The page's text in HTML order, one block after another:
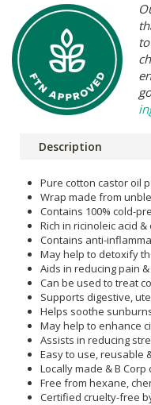
to
Description
Pure cotton castor oil
Wrap made from
Contains 100% cold-
Rich in ricinoleic acid
Contains anti-
May help to detoxify
Aids in reducing pain
Can be used to treat
Supports digestive,
Helps soothe
May help to enhance
Assists in reducing
Easy to use, reusable
Locally made & B Corp
Free from hexane,
Certified cruelty-free